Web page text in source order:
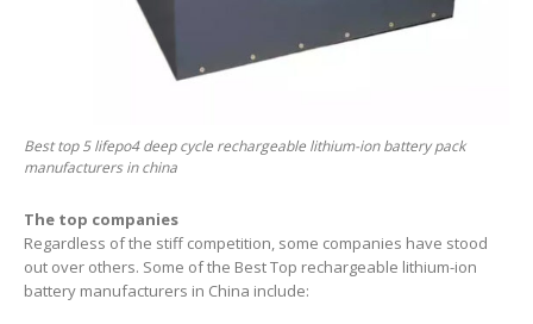
Best top 5 lifepo4 deep cycle rechargeable lithium-ion battery pack
manufacturers in china
The top companies
Regardless of the stiff competition, some companies have stood
out over others. Some of the Best Top rechargeable lithium-ion
battery manufacturers in China include: